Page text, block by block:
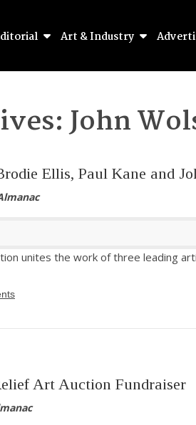
Art & Industry
John
Ellis, Paul Kane and
unites the work of three leading
Art Auction Fundraiser